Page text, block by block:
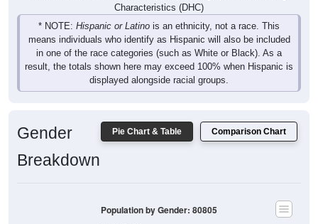
Characteristics (DHC)
* NOTE: Hispanic or Latino is an ethnicity, not a race. This
means individuals who identify as Hispanic will also be included
in one of the race categories (such as White or Black). As a
result, the totals shown here may exceed 100% when Hispanic is
displayed alongside racial groups.
Pie Chart & Table Comparison Chart
Gender
Breakdown
Population by Gender: 80805